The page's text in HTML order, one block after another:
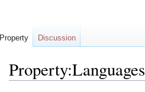
Property:Languages
Property Discussion